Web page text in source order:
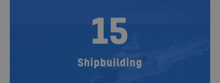
15
Shipbuilding